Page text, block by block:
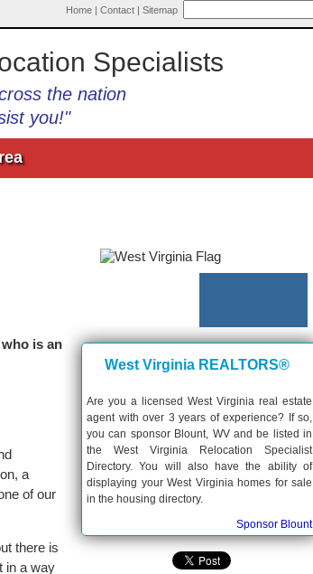
Home | Contact | Sitemap
Specialists
the nation
you!"
is an
a
of our
there is
in a way
West Virginia REALTORS®
Are you a licensed West Virginia real estate
agent with over 3 years of experience? If so,
you can sponsor Blount, WV and be listed in
the West Virginia Relocation Specialist
Directory. You will also have the ability of
displaying your West Virginia homes for sale
in the housing directory.
Sponsor Blount